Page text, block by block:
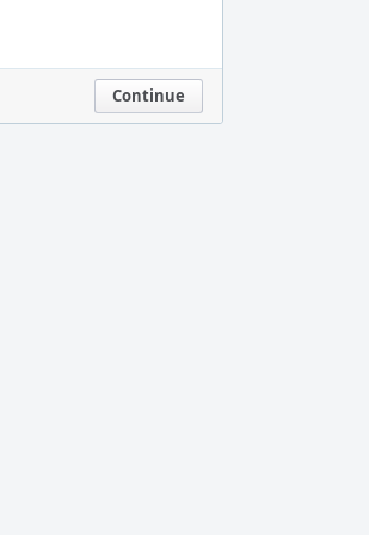
Continue